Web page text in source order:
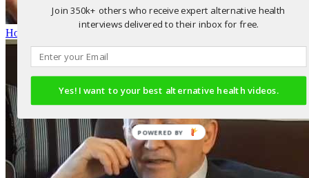
How DMSA Works in Detoxification
Join 350k+ others who receive expert alternative health
interviews delivered to their inbox for free.
Yes! I want to your best alternative health videos.